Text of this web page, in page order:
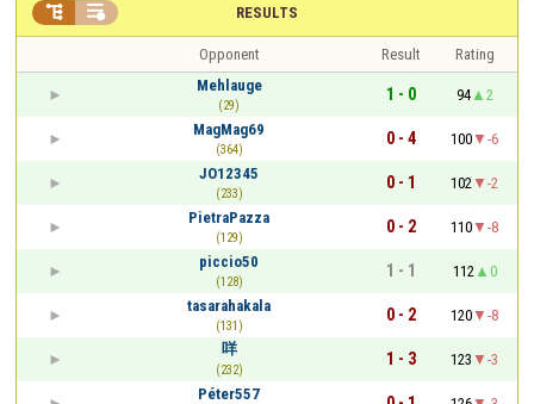
RESULTS
 
Opponent Result
Rating
Mehlauge
(29)
1 - 0 94
2
MagMag69
(364)
0 - 4 100
-6
JO12345
(233)
0 - 1 102
-2
PietraPazza
(129)
0 - 2 110
-8
piccio50
(128)
1 - 1 112
0
tasarahakala
(131)
0 - 2 120
-8
咩
(232)
1 - 3 123
-3
Péter557